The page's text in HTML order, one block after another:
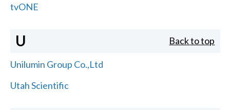
tvONE
U Back to top
Unilumin Group Co.,Ltd
Utah Scientific